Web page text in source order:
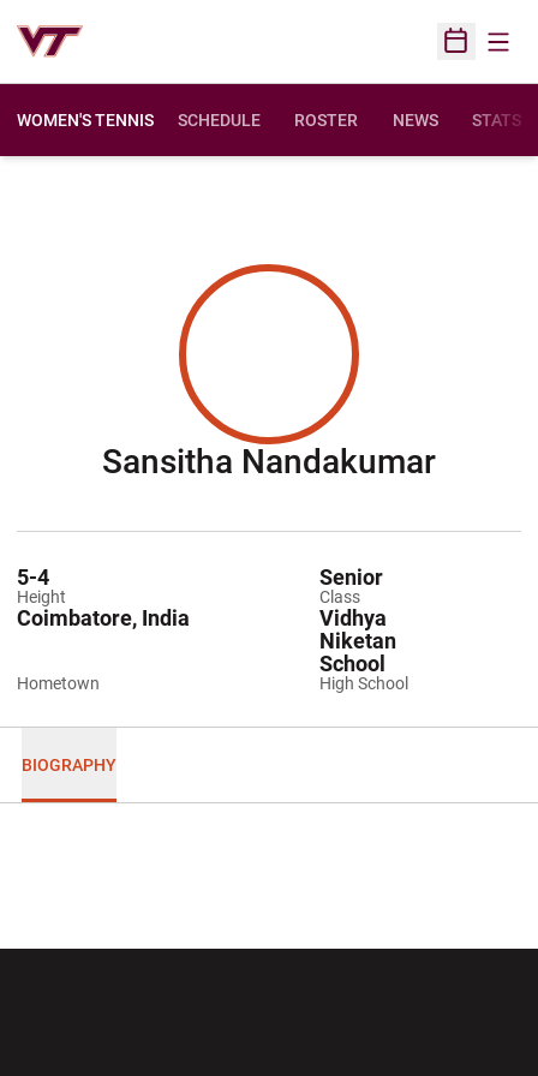
Open
WOMEN'S TENNIS SCHEDULE ROSTER NEWS STATS
Sansitha Nandakumar
Height
5-4
Class
Senior
Hometown
Coimbatore, India
High School
Vidhya
Niketan
School
BIOGRAPHY